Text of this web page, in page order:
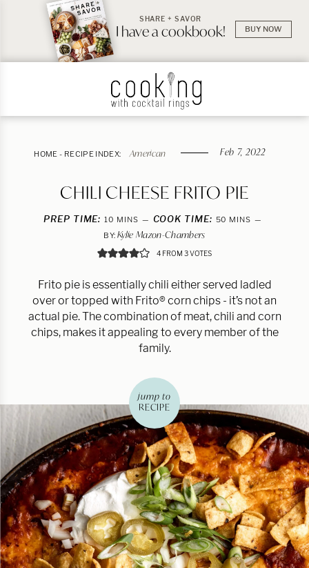
SHARE + SAVOR
I have a cookbook! BUY NOW
HOME - RECIPE INDEX: American Feb 7, 2022
CHILI CHEESE FRITO PIE
PREP TIME: 10 MINUTES
MINS COOK TIME: 50 MINUTES
MINS
BY: Kylie Mazon-Chambers
4 FROM3VOTES
Frito pie is essentially chili either served ladled
over or topped with Frito® corn chips - it’s not an
actual pie. The combination of meat, chili and corn
chips, makes it appealing to every member of the
family.
jump to
RECIPE